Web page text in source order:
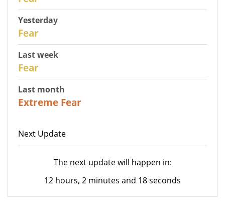
Yesterday
Fear
Last week
Fear
Last month
Extreme Fear
Next Update
The next update will happen in:
12 hours, 2 minutes and 18 seconds